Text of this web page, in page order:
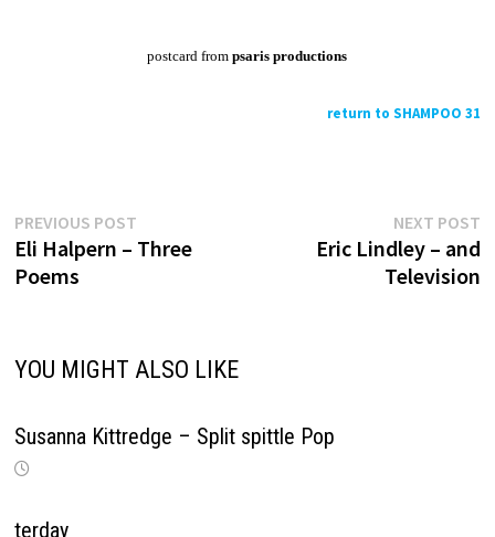
postcard frompsaris productions
return to SHAMPOO 31
Post
navigation
PREVIOUS POSTPrevious
post:
Eli Halpern – Three
Poems
NEXT POST
Eric Lindley – and
Television
YOU MIGHT ALSO LIKE
Susanna Kittredge – Split spittle Pop
terday